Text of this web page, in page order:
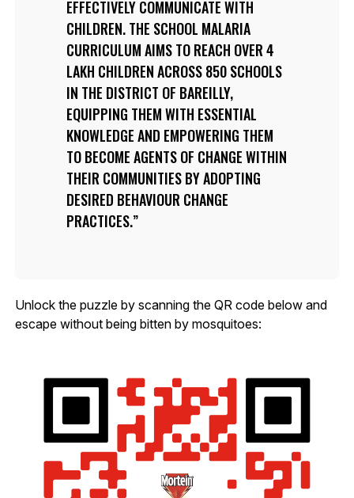
EFFECTIVELY COMMUNICATE WITH
CHILDREN. THE SCHOOL MALARIA
CURRICULUM AIMS TO REACH OVER 4
LAKH CHILDREN ACROSS 850 SCHOOLS
IN THE DISTRICT OF BAREILLY,
EQUIPPING THEM WITH ESSENTIAL
KNOWLEDGE AND EMPOWERING THEM
TO BECOME AGENTS OF CHANGE WITHIN
THEIR COMMUNITIES BY ADOPTING
DESIRED BEHAVIOUR CHANGE
PRACTICES.
Unlock the puzzle by scanning the QR code below and
escape without being bitten by mosquitoes: